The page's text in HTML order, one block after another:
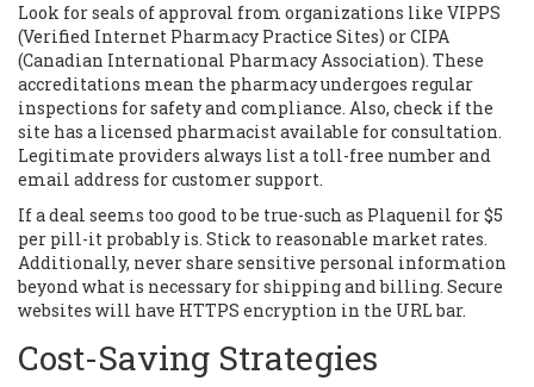
Look for seals of approval from organizations like VIPPS
(Verified Internet Pharmacy Practice Sites) or CIPA
(Canadian International Pharmacy Association). These
accreditations mean the pharmacy undergoes regular
inspections for safety and compliance. Also, check if the
site has a licensed pharmacist available for consultation.
Legitimate providers always list a toll-free number and
email address for customer support.
If a deal seems too good to be true-such as Plaquenil for $5
per pill-it probably is. Stick to reasonable market rates.
Additionally, never share sensitive personal information
beyond what is necessary for shipping and billing. Secure
websites will have HTTPS encryption in the URL bar.
Cost-Saving Strategies